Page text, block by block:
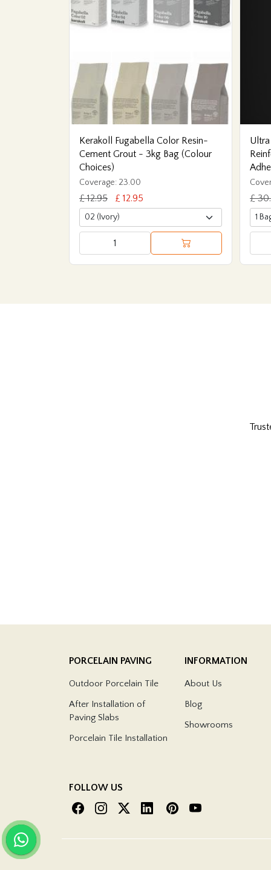
Kerakoll Fugabella Color Resin-
Cement Grout - 3kg Bag (Colour
Choices)
Coverage: 23.00
£ 12.95 £ 12.95 £
PORCELAIN PAVING
Outdoor Porcelain Tile
After Installation of
Paving Slabs
Porcelain Tile Installation
INFORMATION
About Us
Blog
Showrooms
FOLLOW US